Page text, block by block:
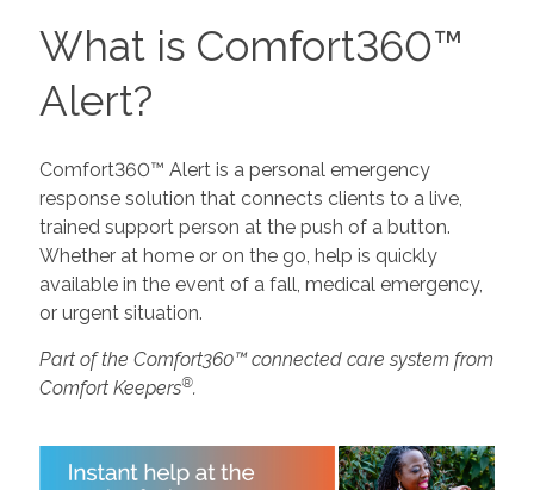
What is Comfort360™
Alert?
Comfort360™ Alert is a personal emergency
response solution that connects clients to a live,
trained support person at the push of a button.
Whether at home or on the go, help is quickly
available in the event of a fall, medical emergency,
or urgent situation.
Part of the Comfort360™ connected care system from
Comfort Keepers®.